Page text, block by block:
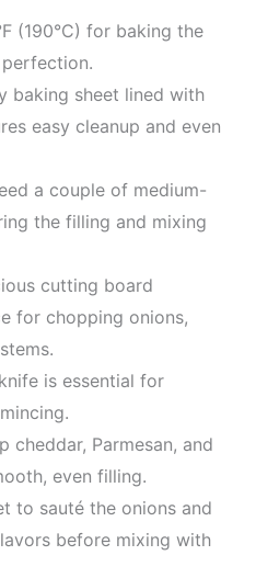
(190°C) for baking the
baking sheet lined with
easy cleanup and even
a couple of medium-
the filling and mixing
cutting board
for chopping onions,
is essential for
cheddar, Parmesan, and
even filling.
to sauté the onions and
before mixing with